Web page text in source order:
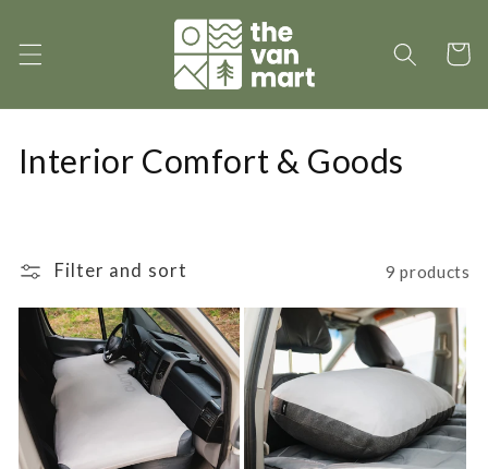
Cart
C
l
t
i
Interior Comfort & Goods
Filter and sort 9 products